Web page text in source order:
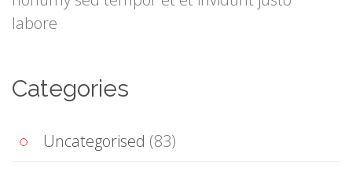
labore
Categories
Uncategorised (83)